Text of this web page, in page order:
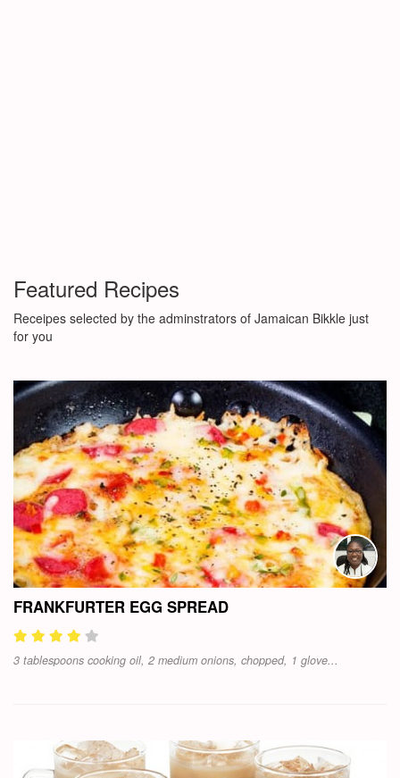
Featured Recipes
Receipes selected by the adminstrators of Jamaican Bikkle just
for you
FRANKFURTER EGG SPREAD
3 tablespoons cooking oil, 2 medium onions, chopped, 1 glove...